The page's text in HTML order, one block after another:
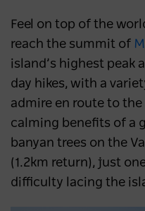
Feel on top of the
reach the summit of
island’s highest peak
day hikes, with a
admire en route to
calming benefits of a
banyan trees on the
(1.2km return), just
difficulty lacing the